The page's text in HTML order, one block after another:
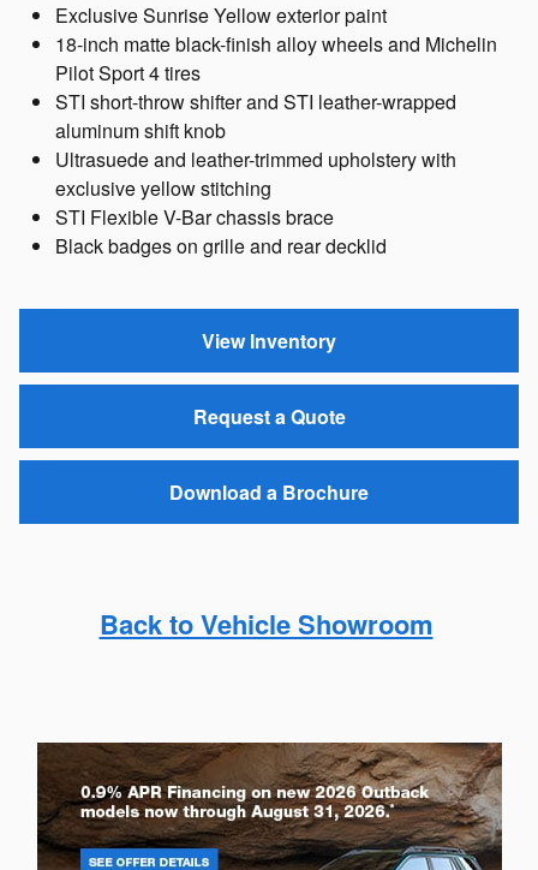
Exclusive Sunrise Yellow exterior paint
18-inch matte black-finish alloy wheels and Michelin
Pilot Sport 4 tires
STI short-throw shifter and STI leather-wrapped
aluminum shift knob
Ultrasuede and leather-trimmed upholstery with
exclusive yellow stitching
STI Flexible V-Bar chassis brace
Black badges on grille and rear decklid
View Inventory
Request a Quote
Download a Brochure
Back to Vehicle Showroom